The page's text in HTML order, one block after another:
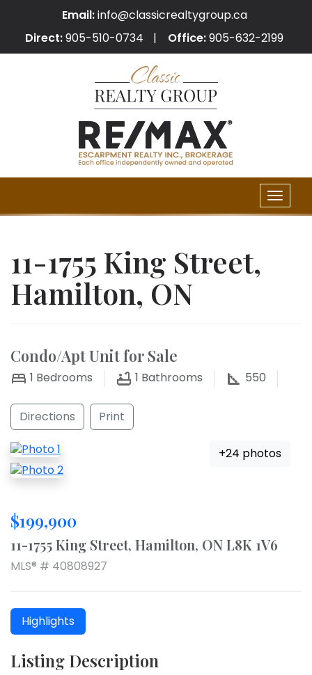
Email:info@classicrealtygroup.ca
Direct:905-510-0734 Office:905-632-2199
Toggle
11-1755 King Street,
Hamilton, ON
Condo/Apt Unit for Sale
1 Bedrooms 1 Bathrooms 550
Directions Print
+24 photos
$199,900
11-1755 King Street, Hamilton, ON L8K 1V6
MLS® # 40808927
Highlights
Listing Description